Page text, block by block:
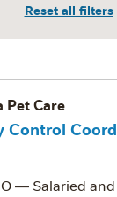
Pet Care
Control
— Salaried and